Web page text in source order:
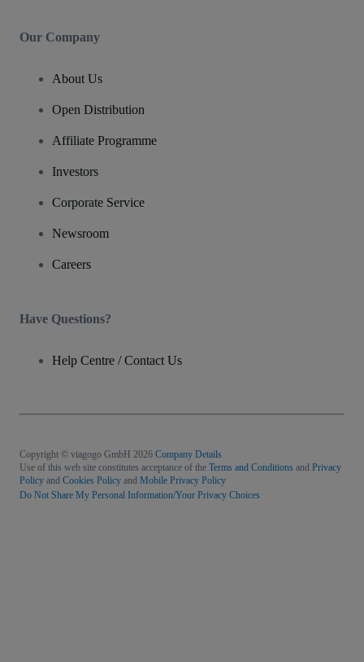
Our Company
About Us
Open Distribution
Affiliate Programme
Investors
Corporate Service
Newsroom
Careers
Have Questions?
Help Centre / Contact Us
Copyright © viagogo GmbH 2026 Company Details
Use of this web site constitutes acceptance of the Terms and Conditions and Privacy
Policy and Cookies Policy and Mobile Privacy Policy
Do Not Share My Personal Information/Your Privacy Choices